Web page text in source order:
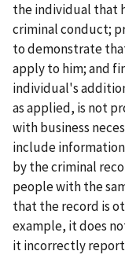
the individual that
criminal conduct;
to demonstrate
apply to him; and
individual's
as applied, is not
with business
include
by the criminal
people with the
that the record is
example, it does
it incorrectly